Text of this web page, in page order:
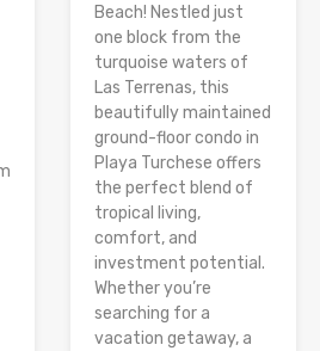
Beach! Nestled just
one block from the
turquoise waters of
Las Terrenas, this
beautifully maintained
ground-floor condo in
Playa Turchese offers
the perfect blend of
tropical living,
comfort, and
investment potential.
Whether you’re
searching for a
vacation getaway, a